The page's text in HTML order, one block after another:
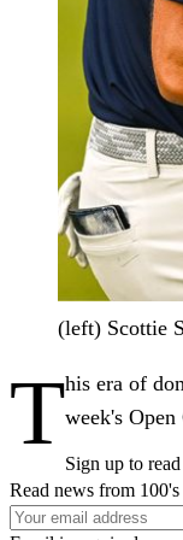
(left) Scottie
This era of
week's
Sign up to
Read news from